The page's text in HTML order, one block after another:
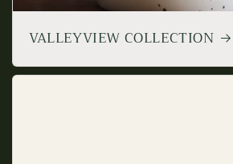
VALLEYVIEW COLLECTION